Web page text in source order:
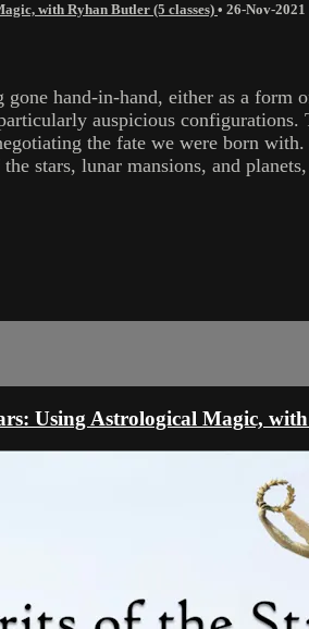
with Ryhan Butler (5 classes) • 26-Nov-2021
hand-in-hand, either as a
auspicious configurations.
the fate we were born
stars, lunar mansions, and
Using Astrological Magic,